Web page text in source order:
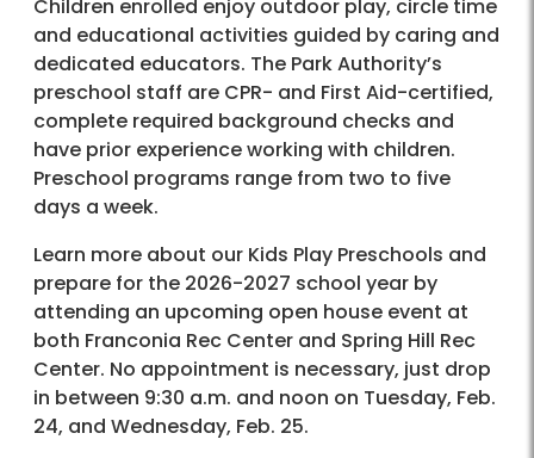
Children enrolled enjoy outdoor play, circle time
and educational activities guided by caring and
dedicated educators. The Park Authority’s
preschool staff are CPR- and First Aid-certified,
complete required background checks and
have prior experience working with children.
Preschool programs range from two to five
days a week.
Learn more about our Kids Play Preschools and
prepare for the 2026-2027 school year by
attending an upcoming open house event at
both Franconia Rec Center and Spring Hill Rec
Center. No appointment is necessary, just drop
in between 9:30 a.m. and noon on Tuesday, Feb.
24, and Wednesday, Feb. 25.